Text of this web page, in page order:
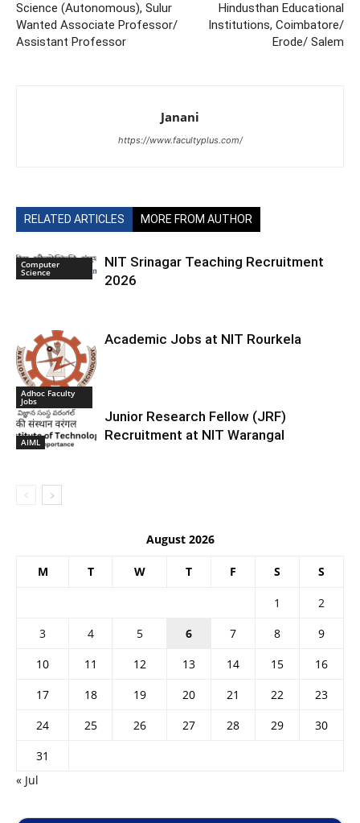
Science (Autonomous), Sulur
Wanted Associate Professor/
Assistant Professor
Hindusthan Educational
Institutions, Coimbatore/
Erode/ Salem
Janani
https://www.facultyplus.com/
RELATED ARTICLES MORE FROM AUTHOR
Computer
Science
NIT Srinagar Teaching Recruitment
2026
Adhoc Faculty
Jobs
Academic Jobs at NIT Rourkela
AIML
Junior Research Fellow (JRF)
Recruitment at NIT Warangal
August 2026
M T W T F S S
1
2
3
4 5 6 7 8
9
10
11 12 13 14 15
16
17
18 19 20 21 22
23
24
25 26 27 28 29
30
31
« Jul